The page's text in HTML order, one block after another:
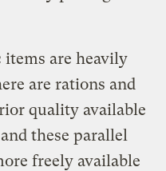
are heavily
are rations and
quality available
these parallel
freely available